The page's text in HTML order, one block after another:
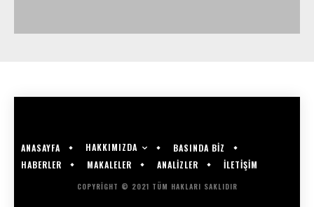
ANASAYFA HAKKIMIZDA
BASINDA BİZ
HABERLER
MAKALELER ANALİZLER İLETİŞİM
COPYRIGHT © 2021 TÜM HAKLARI SAKLIDIR